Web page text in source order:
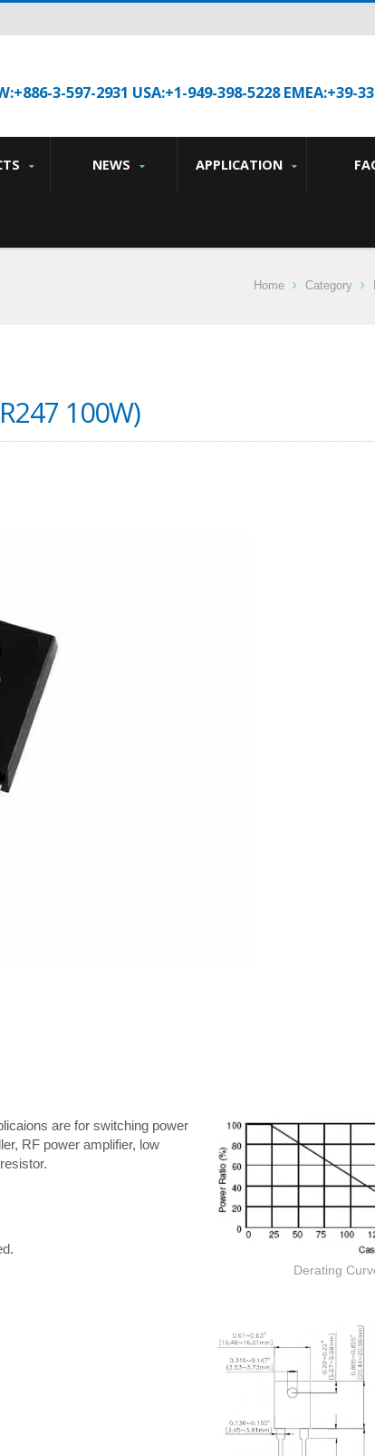
3-597-2931 USA:+1-949-398-5228 EMEA:+39-
NEWS APPLICATION
Home Category
100W)
Derating
are for switching power
RF power amplifier, low